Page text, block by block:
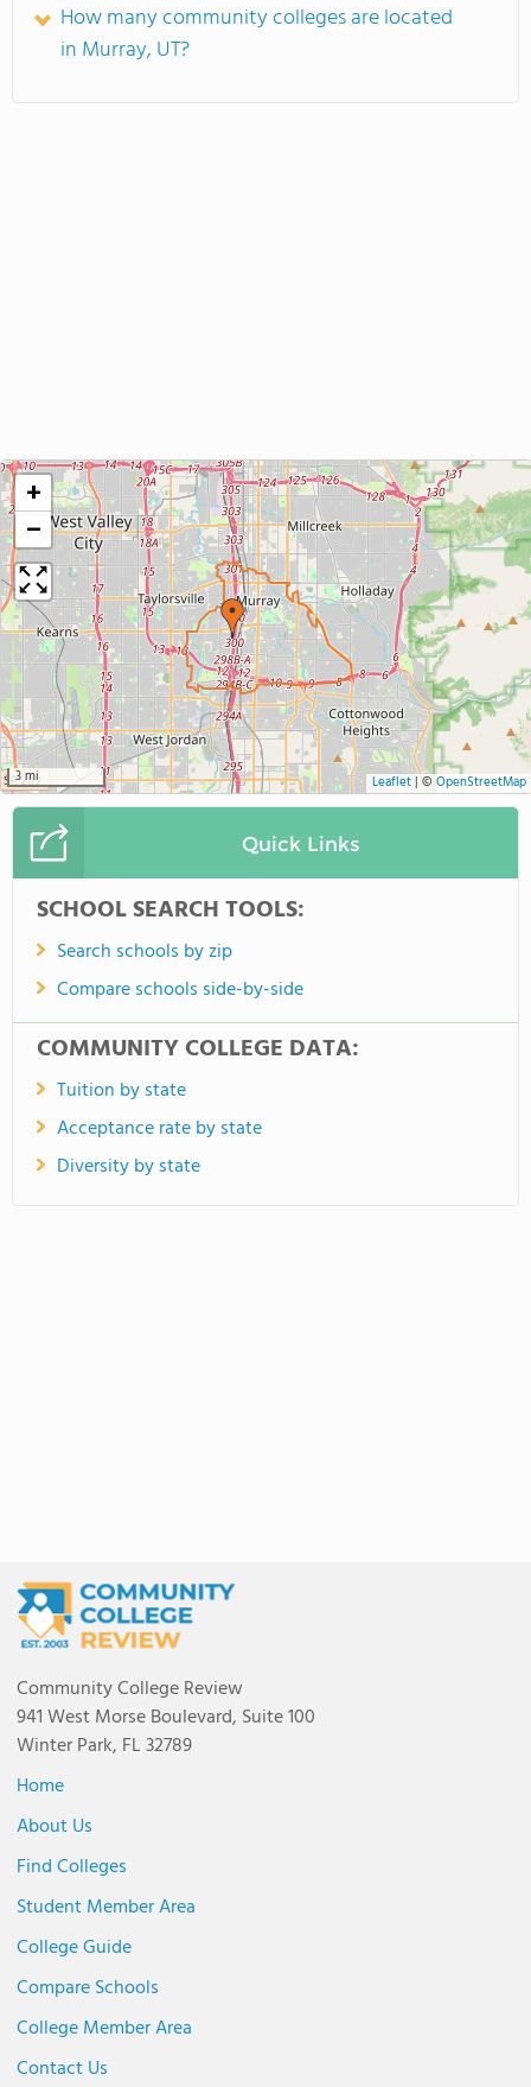
How many community colleges are located
in Murray, UT?
+
−
3 mi Leaflet| © OpenStreetMap
Quick Links
SCHOOL SEARCH TOOLS:
Search schools by zip
Compare schools side-by-side
COMMUNITY COLLEGE DATA:
Tuition by state
Acceptance rate by state
Diversity by state
Community College Review
941 West Morse Boulevard, Suite 100
Winter Park, FL 32789
Home
About Us
Find Colleges
Student Member Area
College Guide
Compare Schools
College Member Area
Contact Us